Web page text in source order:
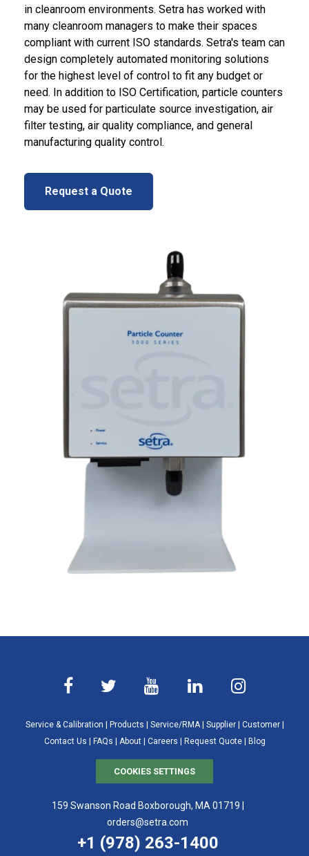
in cleanroom environments. Setra has worked with
many cleanroom managers to make their spaces
compliant with current ISO standards. Setra's team can
design completely automated monitoring solutions
for the highest level of control to fit any budget or
need. In addition to ISO Certification, particle counters
may be used for particulate source investigation, air
filter testing, air quality compliance, and general
manufacturing quality control.
Request a Quote
Service & Calibration | Products | Service/RMA| Supplier| Customer|
Contact Us | FAQs | About| Careers | Request Quote| Blog
COOKIES SETTINGS
159 Swanson Road Boxborough, MA 01719 |
orders@setra.com
+1 (978) 263-1400